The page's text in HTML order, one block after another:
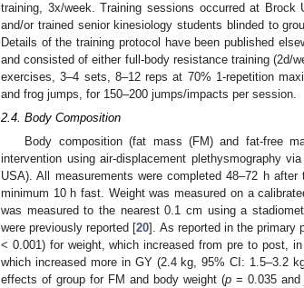
training, 3x/week. Training sessions occurred at
and/or trained senior kinesiology students blinded to
Details of the training protocol have been published
and consisted of either full-body resistance training (2d/
exercises, 3–4 sets, 8–12 reps at 70% 1-repetition
and frog jumps, for 150–200 jumps/impacts per session.
2.4. Body Composition
Body composition (fat mass (FM) and fat-free
intervention using air-displacement plethysmography
USA). All measurements were completed 48–72 h
minimum 10 h fast. Weight was measured on a
was measured to the nearest 0.1 cm using a
were previously reported [20]. As reported in the primary
< 0.001) for weight, which increased from pre to post,
which increased more in GY (2.4 kg, 95% CI: 1.5–3.2
effects of group for FM and body weight (p= 0.035 and